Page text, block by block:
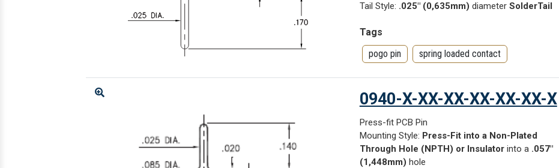
Tail Style: .025" (0,635mm) diameter SolderTail
Tags
pogo pin
spring loaded contact
Enlarge 0940-X-XX-XX-XX-XX-XX-X
Press-fit PCB Pin
Mounting Style: Press-Fit into a Non-Plated
Through Hole (NPTH) or Insulatorinto a .057"
(1,448mm) hole